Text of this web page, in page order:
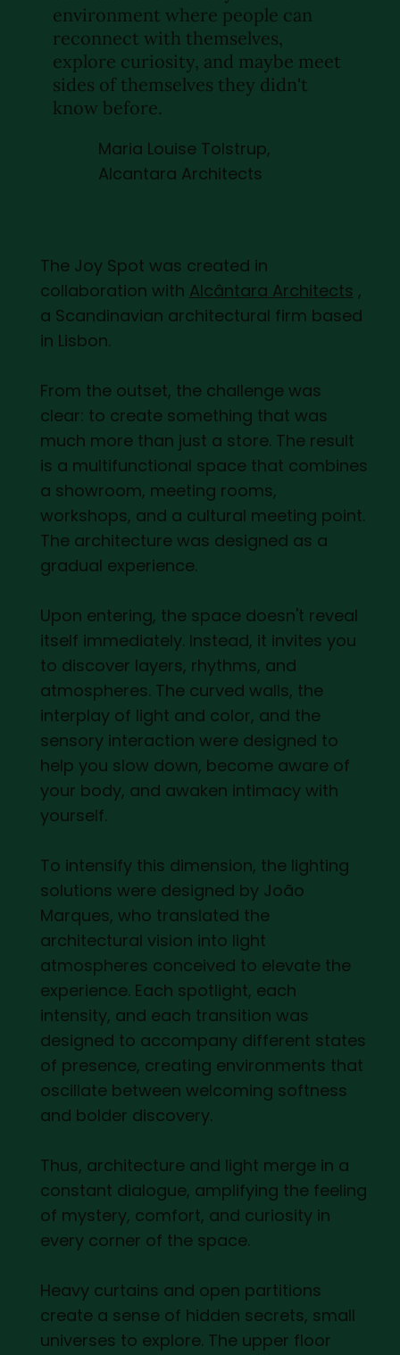
environment where people can
reconnect with themselves,
explore curiosity, and maybe meet
sides of themselves they didn't
know before.
Maria Louise Tolstrup,
Alcantara Architects
The Joy Spot was created in
collaboration with Alcântara Architects ,
a Scandinavian architectural firm based
in Lisbon.
From the outset, the challenge was
clear: to create something that was
much more than just a store. The result
is a multifunctional space that combines
a showroom, meeting rooms,
workshops, and a cultural meeting point.
The architecture was designed as a
gradual experience.
Upon entering, the space doesn't reveal
itself immediately. Instead, it invites you
to discover layers, rhythms, and
atmospheres. The curved walls, the
interplay of light and color, and the
sensory interaction were designed to
help you slow down, become aware of
your body, and awaken intimacy with
yourself.
To intensify this dimension, the lighting
solutions were designed by João
Marques, who translated the
architectural vision into light
atmospheres conceived to elevate the
experience. Each spotlight, each
intensity, and each transition was
designed to accompany different states
of presence, creating environments that
oscillate between welcoming softness
and bolder discovery.
Thus, architecture and light merge in a
constant dialogue, amplifying the feeling
of mystery, comfort, and curiosity in
every corner of the space.
Heavy curtains and open partitions
create a sense of hidden secrets, small
universes to explore. The upper floor